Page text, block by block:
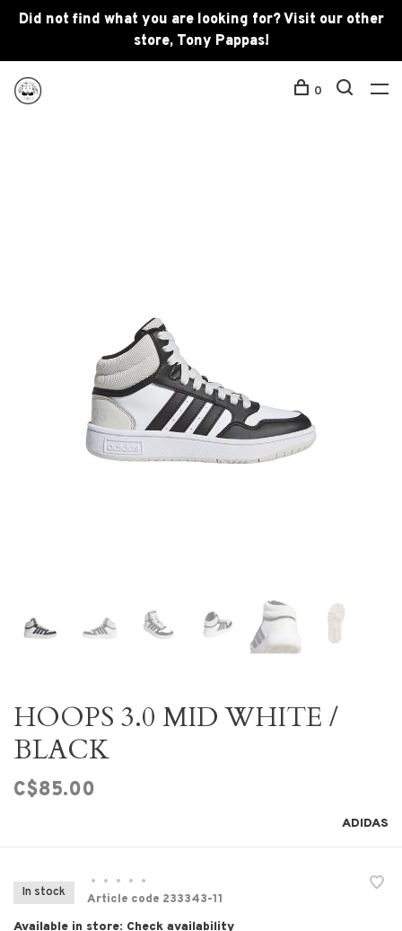
Did not find what you are looking for? Visit our other
store, Tony Pappas!
0
HOOPS 3.0 MID WHITE /
BLACK
C$85.00
ADIDAS
In stock
• • • •
•
Article code 233343-11
Available in store: Check availability